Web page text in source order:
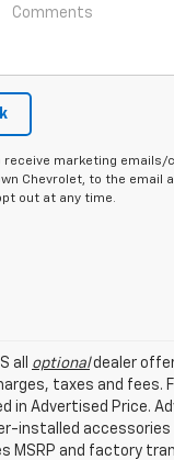
marketing
Chevrolet, to the email
out at any time.
all optionaldealer
taxes and
in Advertised
installed
MSRP and factory